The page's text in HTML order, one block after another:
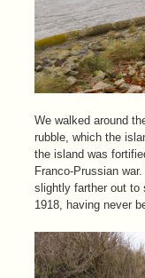
We walked around
rubble, which the
the island was
Franco-Prussian
slightly farther out to
1918, having never